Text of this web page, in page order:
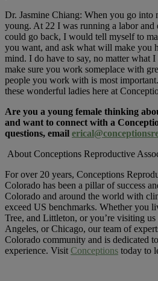
Dr. Jasmine Chiang: When you go into
young. At 22 I was running a labor
could go back, I would tell myself to
you want, and ask what will make you
mind. I do have to say, no matter what
make sure you work someplace with
people you work with is most
these wonderful ladies here at
Are you a young female thinking
and want to connect with a
questions, email
About Conceptions Reproductive
For over 20 years, Conceptions
Colorado has been a pillar of success
Colorado and around the world with
exceed US benchmarks. Whether you
Tree, and Littleton, or you’re visiting
Angeles, or Chicago, our team of
Colorado community and is dedicated
experience. Visit Conceptions today to